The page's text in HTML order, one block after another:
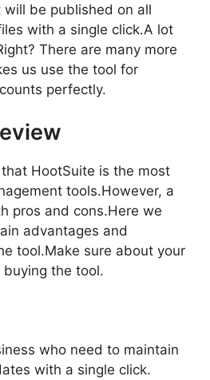
be published on all
with a single click.A lot
There are many more
us use the tool for
perfectly.
HootSuite is the most
tools.However, a
pros and cons.Here we
advantages and
tool.Make sure about your
the tool.
who need to maintain
with a single click.